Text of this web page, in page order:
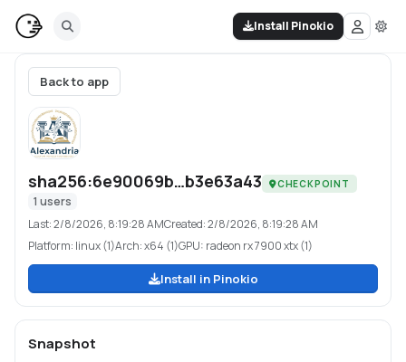
Install Pinokio
Back to app
sha256:6e90069b…b3e63a43 CHECKPOINT
1 users
Last:2/8/2026, 8:19:28 AMCreated:2/8/2026, 8:19:28 AM
Platform: linux (1)Arch:x64 (1)GPU: radeon rx 7900 xtx (1)
Install in Pinokio
Snapshot